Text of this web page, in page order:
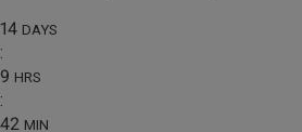
14 DAYS
:
9 HRS
:
42 MIN